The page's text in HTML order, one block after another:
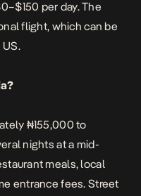
per day. The
flight, which can be
₦155,000 to
nights at a mid-
meals, local
entrance fees. Street